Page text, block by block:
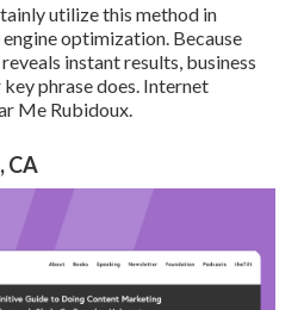
utilize this method in
optimization. Because
instant results, business
phrase does. Internet
Me Rubidoux.
CA